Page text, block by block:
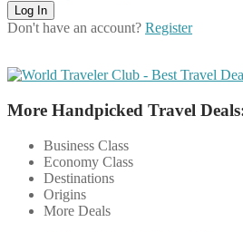
Don't have an account? Register
More Handpicked Travel
Business Class
Economy Class
Destinations
Origins
More Deals